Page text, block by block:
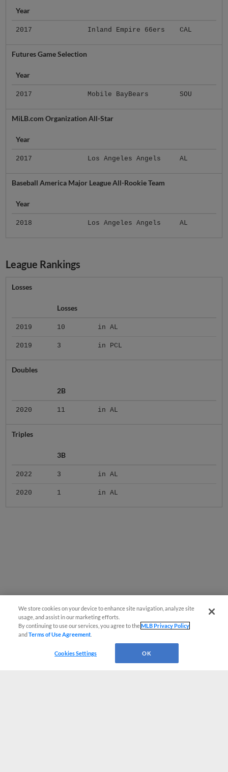
Year
2017 Inland Empire 66ers CAL
Futures Game Selection
Year
2017 Mobile BayBears SOU
MiLB.com Organization All-Star
Year
2017 Los Angeles Angels AL
Baseball America Major League All-Rookie Team
Year
2018 Los Angeles Angels AL
League Rankings
Losses
Losses
2019 10 in AL
2019 3 in PCL
Doubles
2B
2020 11 in AL
Triples
3B
2022 3 in AL
2020 1 in AL
We store cookies on your device to enhance site navigation, analyze site
usage, and assist in our marketing efforts.
By continuing to use our services, you agree to theMLB Privacy Policy
andTerms of Use Agreement
Cookies Settings OK